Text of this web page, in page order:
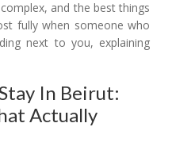
and the best things
fully when someone who
next to you, explaining
In Beirut:
Actually